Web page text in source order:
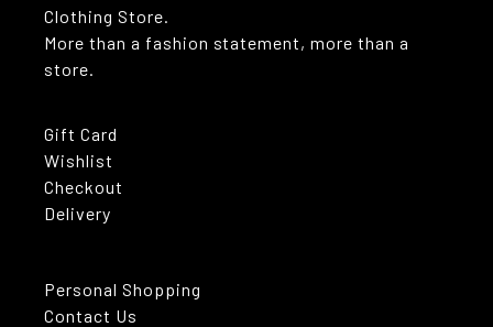
Clothing Store.
More than a fashion statement, more than a
store.
Gift Card
Wishlist
Checkout
Delivery
Personal Shopping
Contact Us